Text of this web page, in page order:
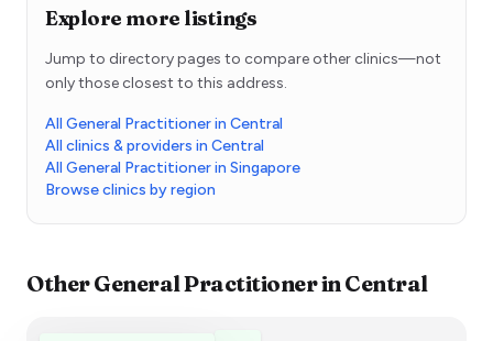
Explore more listings
Jump to directory pages to compare other clinics—not
only those closest to this address.
All General Practitioner in Central
All clinics & providers in Central
All General Practitioner in Singapore
Browse clinics by region
OtherGeneral PractitionerinCentral